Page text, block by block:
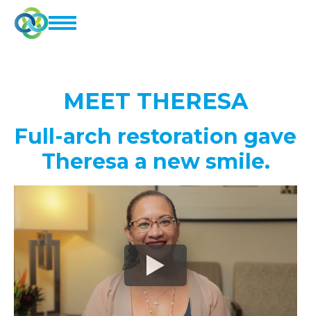
MEET THERESA
Full-arch restoration gave
Theresa a new smile.